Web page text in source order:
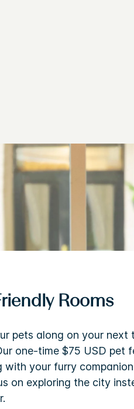
Rooms
pets along on your next
one-time $75 USD pet
with your furry
on exploring the city